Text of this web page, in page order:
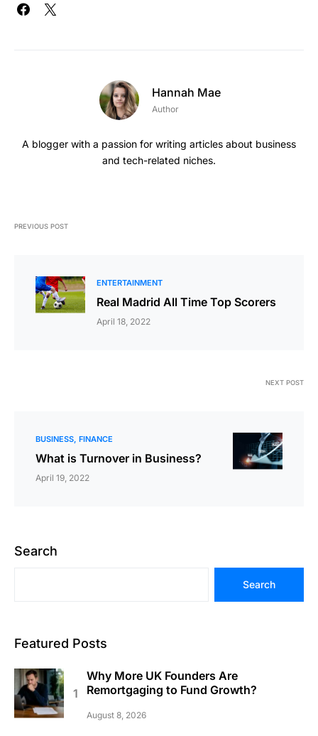
Hannah Mae
Author
A blogger with a passion for writing articles about business
and tech-related niches.
PREVIOUS POST
ENTERTAINMENT
Real Madrid All Time Top Scorers
April 18, 2022
NEXT POST
BUSINESS FINANCE
What is Turnover in Business?
April 19, 2022
Search
Search
Featured Posts
Why More UK Founders Are
Remortgaging to Fund Growth?
August 8, 2026